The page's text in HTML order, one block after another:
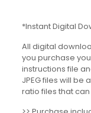
*Instant Digital
All digital
you purchase
instructions file
JPEG files will be
ratio files that